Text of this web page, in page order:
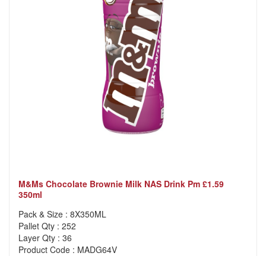
M&ms Chocolate Brownie Milk NAS Drink Pm £1.59
350ml
Pack & Size : 8X350ML
Pallet Qty : 252
Layer Qty : 36
Product Code : MADG64V